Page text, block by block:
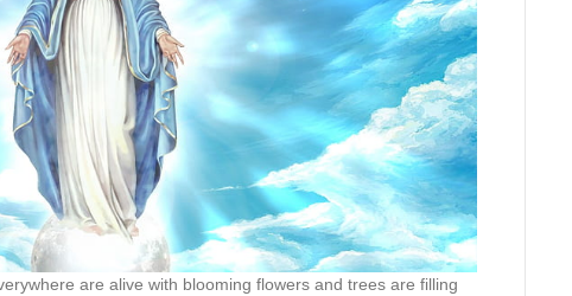
are alive with blooming flowers and trees are filling